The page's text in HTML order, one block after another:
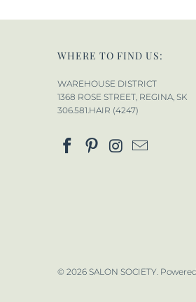
WHERE TO FIND US:
WAREHOUSE DISTRICT
1368 ROSE STREET, REGINA, SK
306.581.HAIR (4247)
© 2026 SALON SOCIETY.